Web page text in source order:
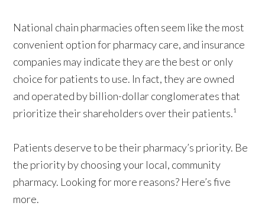
National chain pharmacies often seem like the most
convenient option for pharmacy care, and insurance
companies may indicate they are the best or only
choice for patients to use. In fact, they are owned
and operated by billion-dollar conglomerates that
prioritize their shareholders over their patients.¹
Patients deserve to be their pharmacy’s priority. Be
the priority by choosing your local, community
pharmacy. Looking for more reasons? Here’s five
more.